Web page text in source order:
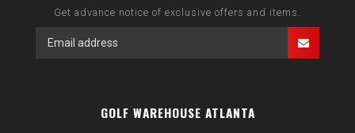
Get advance notice of exclusive offers and items.
GOLF WAREHOUSE ATLANTA